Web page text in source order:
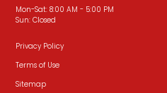
Mon-Sat: 8:00 AM - 5:00 PM
Sun: Closed
Privacy Policy
Terms of Use
Sitemap